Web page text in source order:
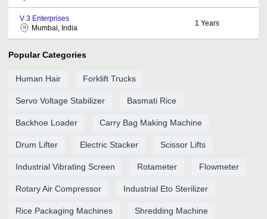
V 3 Enterprises
Mumbai, India
1 Years
Popular Categories
Human Hair Forklift Trucks
Servo Voltage Stabilizer Basmati Rice
Backhoe Loader Carry Bag Making Machine
Drum Lifter Electric Stacker Scissor Lifts
Industrial Vibrating Screen Rotameter Flowmeter
Rotary Air Compressor Industrial Eto Sterilizer
Rice Packaging Machines Shredding Machine